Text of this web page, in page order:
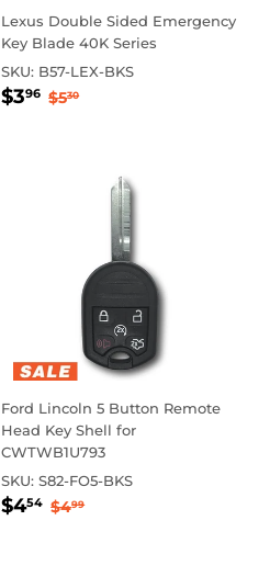
Lexus Double Sided Emergency
Key Blade 40K Series
SKU: B57-LEX-BKS
Sale
$396 $3.96
Regular price
$530$5.30
Ford Lincoln 5 Button Remote
Head Key Shell for
CWTWB1U793
SKU:S82-FO5-BKS
Sale
$454 $4.54
Regular price
$499$4.99